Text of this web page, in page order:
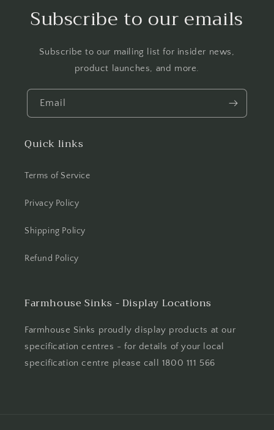
Subscribe to our emails
Subscribe to our mailing list for insider news,
product launches, and more.
Email
Quick links
Terms of Service
Privacy Policy
Shipping Policy
Refund Policy
Farmhouse Sinks - Display Locations
Farmhouse Sinks proudly display products at our
specification centres - for details of your local
specification centre please call 1800 111 566